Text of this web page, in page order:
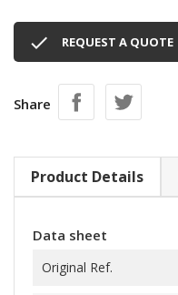
 REQUEST A QUOTE
Share
Product Details
Data sheet
Original Ref.